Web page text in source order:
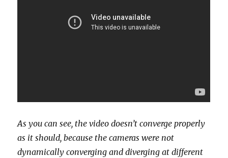
As you can see, the video doesn’t converge properly
as it should, because the cameras were not
dynamically converging and diverging at different